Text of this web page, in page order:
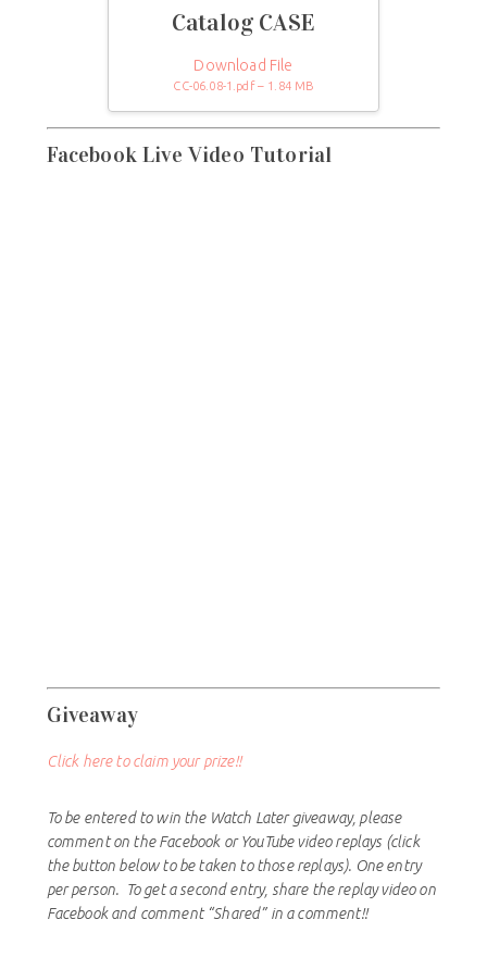
Catalog CASE
Download File
CC-06.08-1.pdf – 1.84 MB
Facebook Live Video Tutorial
Giveaway
Click here to claim your prize!!
To be entered to win the Watch Later giveaway, please
comment on the Facebook or YouTube video replays (click
the button below to be taken to those replays). One entry
per person. To get a second entry, share the replay video on
Facebook and comment “Shared” in a comment!!